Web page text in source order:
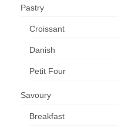
Pastry
Croissant
Danish
Petit Four
Savoury
Breakfast